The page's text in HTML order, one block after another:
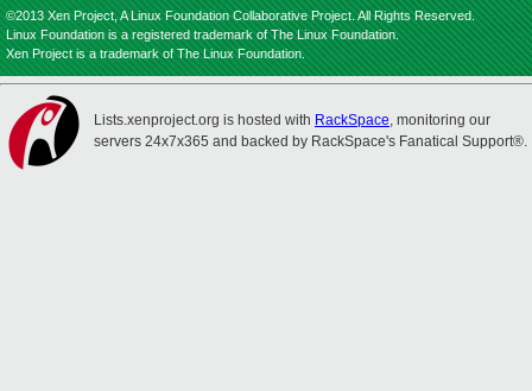
©2013 Xen Project, A Linux Foundation Collaborative Project. All Rights Reserved.
Linux Foundation is a registered trademark of The Linux Foundation.
Xen Project is a trademark of The Linux Foundation.
Lists.xenproject.org is hosted with RackSpace, monitoring our
servers 24x7x365 and backed by RackSpace's Fanatical Support®.